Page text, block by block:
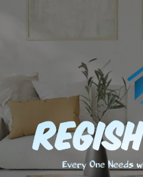
content